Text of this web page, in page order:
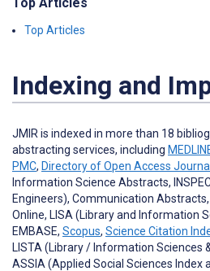
Top Articles
Indexing and
JMIR is indexed in more than 18
abstracting services, including
PMC, Directory of Open Access
Information Science Abstracts,
Engineers), Communication
Online, LISA (Library and Information
EMBASE, Scopus, Science Citation
LISTA (Library / Information Sciences
ASSIA (Applied Social Sciences Index